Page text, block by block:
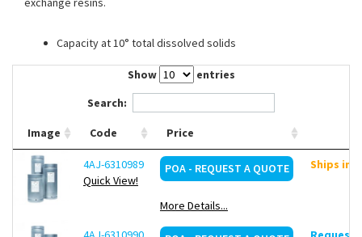
Capacity at 10° total dissolved solids
Show
entries
Search:
Image Code Price
4AJ-6310989
Quick View!
POA - REQUEST A QUOTE
More Details...
Ships in